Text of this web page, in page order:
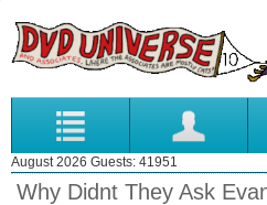
August 2026 Guests: 41951
Why Didnt They Ask